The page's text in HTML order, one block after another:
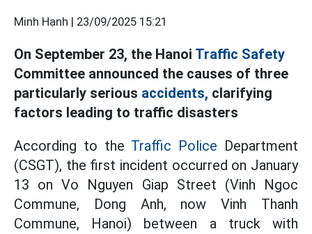
Minh Hạnh | 23/09/2025 15:21
On September 23, the Hanoi Traffic Safety
Committee announced the causes of three
particularly serious accidents, clarifying
factors leading to traffic disasters
According to the Traffic Police Department
(CSGT), the first incident occurred on January
13 on Vo Nguyen Giap Street (Vinh Ngoc
Commune, Dong Anh, now Vinh Thanh
Commune, Hanoi) between a truck with